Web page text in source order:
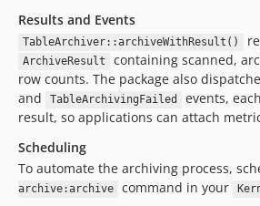
Results and Events
TableArchiver::archiveWithResult()
ArchiveResult
containing scanned,
row counts. The package also
and TableArchivingFailed
events,
result, so applications can attach
Scheduling
To automate the archiving process,
archive:archive
command in your